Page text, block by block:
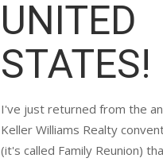
UNITED
STATES!
I've just returned from the
Keller Williams Realty
(it's called Family Reunion)